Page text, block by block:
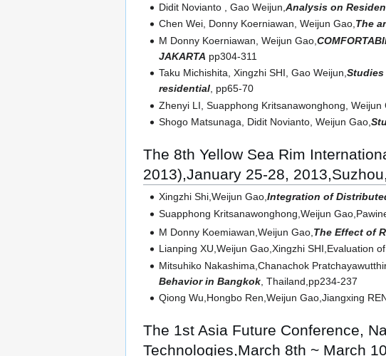
Didit Novianto , Gao Weijun,Analysis on
Chen Wei, Donny Koerniawan, Weijun Gao,The
M Donny Koerniawan, Weijun Gao,
JAKARTA pp304-311
Taku Michishita, Xingzhi SHI, Gao Weijun,
residential , pp65-70
Zhenyi LI, Suapphong Kritsanawonghong, Weijun
Shogo Matsunaga, Didit Novianto, Weijun Gao,
The 8th Yellow Sea Rim
2013),January 25-28,
Xingzhi Shi,Weijun Gao,Integration of
Suapphong Kritsanawonghong,Weijun
M Donny Koemiawan,Weijun Gao, The Effect of
Lianping XU,Weijun Gao,Xingzhi SHI,Evaluation
Mitsuhiko Nakashima,Chanachok
Behavior in Bangkok , Thailand,pp234-237
Qiong Wu,Hongbo Ren,Weijun Gao,Jiangxing
The 1st Asia Future Conference,
Technologies,March 8th ~ March